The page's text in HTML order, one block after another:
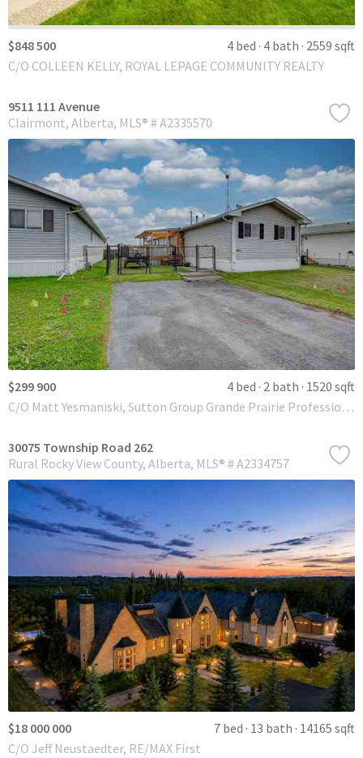
$848 500 4 bed 4 bath 2559 sqft
C/O COLLEEN KELLY, ROYAL LEPAGE COMMUNITY REALTY
9511 111 Avenue
Clairmont Alberta MLS® # A2335570
$299 900 4 bed 2 bath 1520 sqft
C/O Matt Yesmaniski, Sutton Group Grande Prairie Professionals
30075 Township Road 262
Rural Rocky View County Alberta MLS® # A2334757
$18 000 000 7 bed 13 bath 14165 sqft
C/O Jeff Neustaedter, RE/MAX First